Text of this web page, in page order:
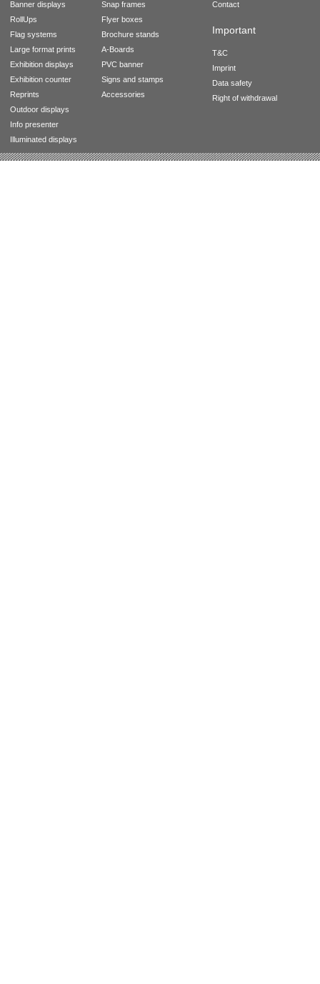
Banner displays
RollUps
Flag systems
Large format prints
Exhibition displays
Exhibition counter
Reprints
Outdoor displays
Info presenter
Illuminated displays
Snap frames
Flyer boxes
Brochure stands
A-Boards
PVC banner
Signs and stamps
Accessories
Contact
Important
T&C
Imprint
Data safety
Right of withdrawal